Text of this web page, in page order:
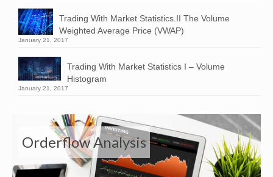
Trading With Market Statistics.II The Volume
Weighted Average Price (VWAP)
January 21, 2017
Trading With Market Statistics I – Volume
Histogram
January 21, 2017
Orderflow Analysis